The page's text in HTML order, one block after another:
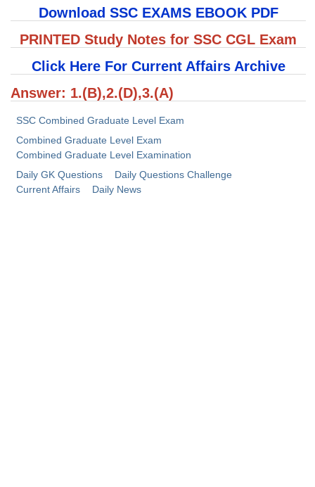
Study Kit for CGL Tier-1
CGL Trend Analysis
CGL Exam Downloads
CHSL
CHSL Question Papers
Download SSC EXAMS EBOOK PDF
PRINTED Study Notes for SSC CGL Exam
Click Here For Current Affairs Archive
Answer: 1.(B),2.(D),3.(A)
SSC Combined Graduate Level Exam
Combined Graduate Level Exam
Combined Graduate Level Examination
Daily GK Questions
Daily Questions Challenge
Current Affairs
Daily News